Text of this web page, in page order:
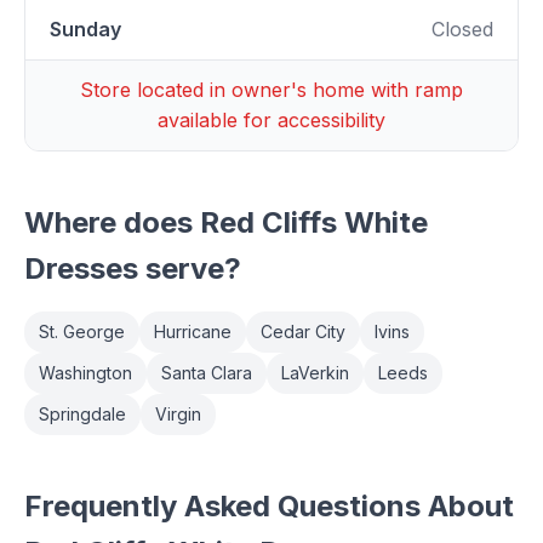
Sunday Closed
Store located in owner's home with ramp
available for accessibility
Where does Red Cliffs White
Dresses serve?
St. George Hurricane Cedar City
Ivins
Washington
Santa Clara LaVerkin
Leeds
Springdale
Virgin
Frequently Asked Questions About